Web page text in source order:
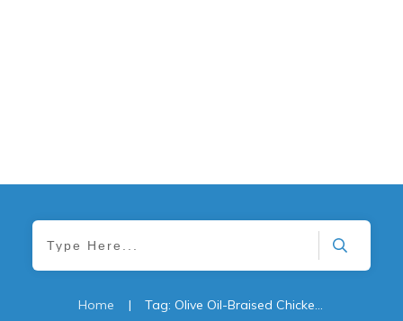
Home | Tag: Olive Oil-Braised Chicken Thighs with Garlic & Winter Vegetables